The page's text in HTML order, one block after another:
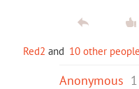
Red2 and 10 other people
Anonymous